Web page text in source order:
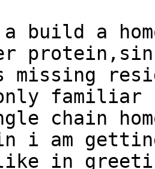
build a
missing
familiar
chain
i am
in